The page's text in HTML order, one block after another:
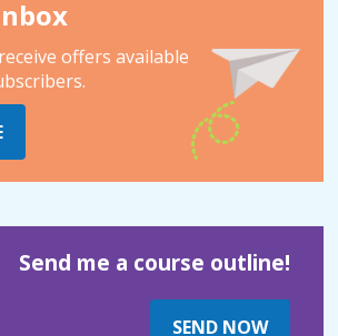
offers available
Send me a course outline!
SEND NOW